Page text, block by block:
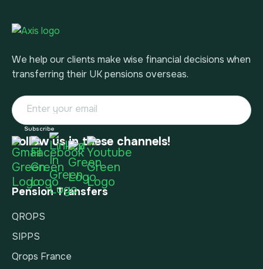
We help our clients make wise financial decisions when
transferring their UK pensions overseas.
Follow us in these channels!
Pension Transfers
QROPS
SIPPS
Qrops France